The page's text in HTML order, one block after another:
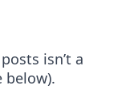
isn’t a
below).